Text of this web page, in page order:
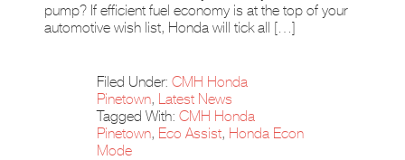
pump? If efficient fuel economy is at the top of your
automotive wish list, Honda will tick all […]
Filed Under:CMH Honda
Pinetown, Latest News
Tagged With:CMH Honda
Pinetown, Eco Assist, Honda Econ
Mode